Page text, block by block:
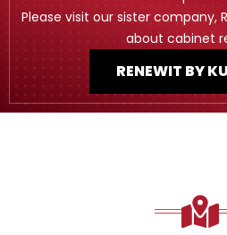
Please visit our sister company,
about cabinet
RENEWIT BY